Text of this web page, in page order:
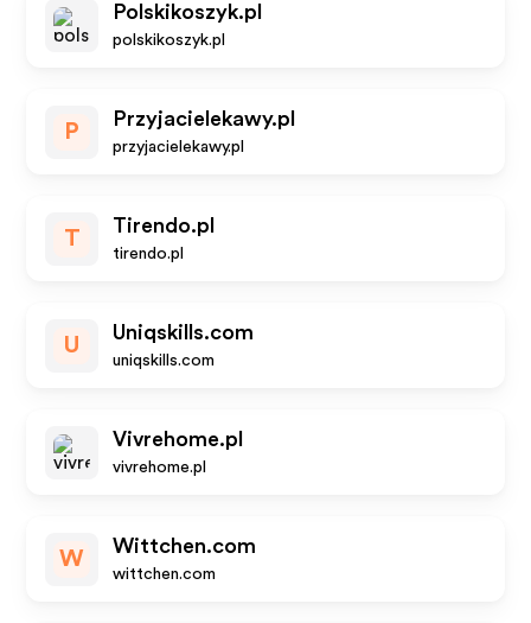
Polskikoszyk.pl
polskikoszyk.pl
P
Przyjacielekawy.pl
przyjacielekawy.pl
T
Tirendo.pl
tirendo.pl
U
Uniqskills.com
uniqskills.com
Vivrehome.pl
vivrehome.pl
W
Wittchen.com
wittchen.com